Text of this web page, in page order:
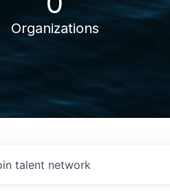
Organizations
talent network